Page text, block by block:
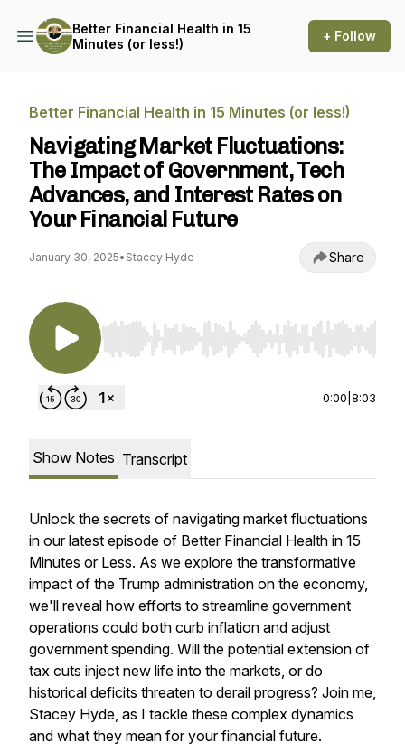
Better Financial Health in 15
Minutes (or less!)
+ Follow
Better Financial Health in 15 Minutes (or less!)
Navigating Market Fluctuations:
The Impact of Government, Tech
Advances, and Interest Rates on
Your Financial Future
January 30, 2025• Stacey Hyde Share
Use Left/Right to seek, Home/End to jump to
0:00 8:03
Show Notes Transcript
Unlock the secrets of navigating market fluctuations
in our latest episode of Better Financial Health in 15
Minutes or Less. As we explore the transformative
impact of the Trump administration on the economy,
we'll reveal how efforts to streamline government
operations could both curb inflation and adjust
government spending. Will the potential extension of
tax cuts inject new life into the markets, or do
historical deficits threaten to derail progress? Join me,
Stacey Hyde, as I tackle these complex dynamics
and what they mean for your financial future.